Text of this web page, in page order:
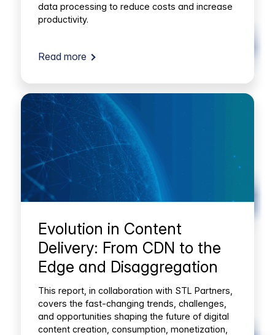
data processing to reduce costs and increase
productivity.
Read more
Evolution in Content
Delivery: From CDN to the
Edge and Disaggregation
This report, in collaboration with STL Partners,
covers the fast-changing trends, challenges,
and opportunities shaping the future of digital
content creation, consumption, monetization,